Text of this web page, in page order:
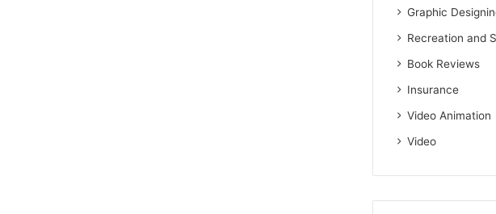
Graphic
Recreation and
Book Reviews
Insurance
Video Animation
Video